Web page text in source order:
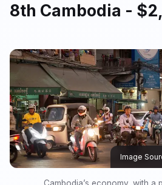
8th Cambodia -
Image
Cambodia’s economy, with a